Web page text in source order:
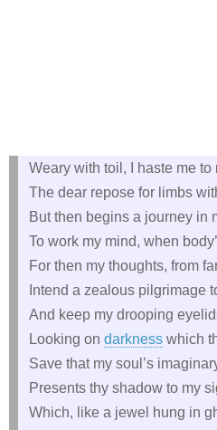
Weary with toil, I haste me to
The dear repose for limbs
But then begins a journey in
To work my mind, when
For then my thoughts, from
Intend a zealous pilgrimage
And keep my drooping
Looking on darkness which
Save that my soul’s
Presents thy shadow to my
Which, like a jewel hung in